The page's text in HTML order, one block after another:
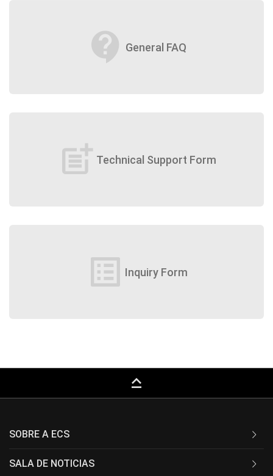
contact_support General FAQ
post_add Technical Support Form
list_alt Inquiry Form
keyboard_capslock
SOBRE A ECS
SALA DE NOTICIAS